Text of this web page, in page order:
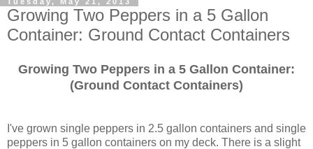
Growing Two Peppers in a 5 Gallon
Container: Ground Contact Containers
Growing Two Peppers in a 5 Gallon Container:
(Ground Contact Containers)
I've grown single peppers in 2.5 gallon containers and single
peppers in 5 gallon containers on my deck. There is a slight